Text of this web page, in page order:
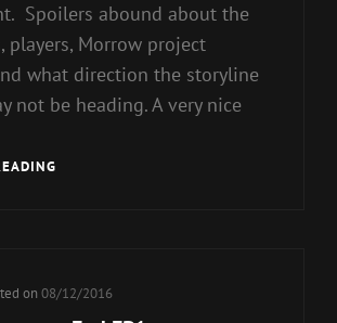
Spoilers abound about the
players, Morrow project
what direction the storyline
not be heading. A very nice
AFTER
on 08/12/2016